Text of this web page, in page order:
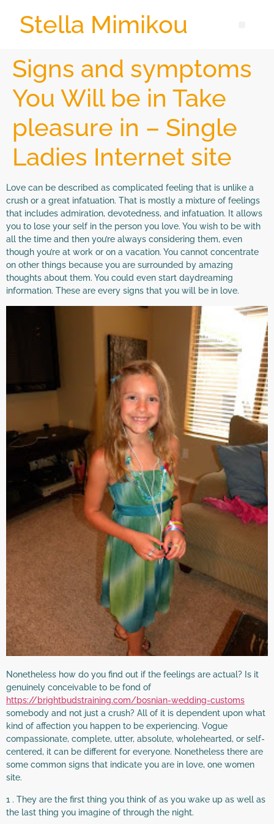
Stella Mimikou
Signs and symptoms
You Will be in Take
pleasure in – Single
Ladies Internet site
Love can be described as complicated feeling that is unlike a
crush or a great infatuation. That is mostly a mixture of feelings
that includes admiration, devotedness, and infatuation. It allows
you to lose your self in the person you love. You wish to be with
all the time and then you’re always considering them, even
though you’re at work or on a vacation. You cannot concentrate
on other things because you are surrounded by amazing
thoughts about them. You could even start daydreaming
information. These are every signs that you will be in love.
Nonetheless how do you find out if the feelings are actual? Is it
genuinely conceivable to be fond of
https://brightbudstraining.com/bosnian-wedding-customs
somebody and not just a crush? All of it is dependent upon what
kind of affection you happen to be experiencing. Vogue
compassionate, complete, utter, absolute, wholehearted, or self-
centered, it can be different for everyone. Nonetheless there are
some common signs that indicate you are in love, one women
site.
1 . They are the first thing you think of as you wake up as well as
the last thing you imagine of through the night.